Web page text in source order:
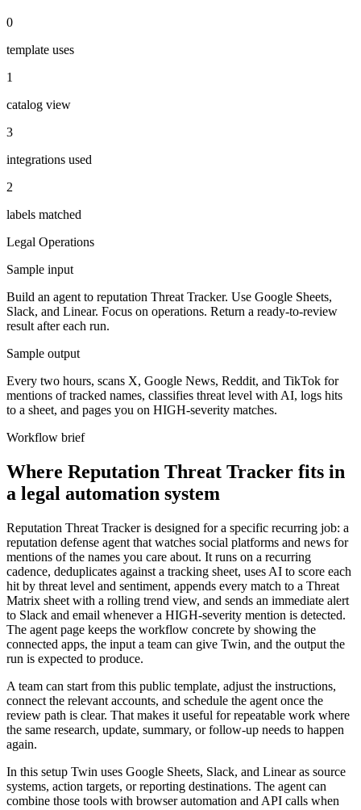
0
template uses
1
catalog view
3
integrations used
2
labels matched
Legal Operations
Sample input
Build an agent to reputation Threat Tracker. Use Google Sheets,
Slack, and Linear. Focus on operations. Return a ready-to-review
result after each run.
Sample output
Every two hours, scans X, Google News, Reddit, and TikTok for
mentions of tracked names, classifies threat level with AI, logs hits
to a sheet, and pages you on HIGH-severity matches.
Workflow brief
Where Reputation Threat Tracker fits in
a legal automation system
Reputation Threat Tracker is designed for a specific recurring job: a
reputation defense agent that watches social platforms and news for
mentions of the names you care about. It runs on a recurring
cadence, deduplicates against a tracking sheet, uses AI to score each
hit by threat level and sentiment, appends every match to a Threat
Matrix sheet with a rolling trend view, and sends an immediate alert
to Slack and email whenever a HIGH-severity mention is detected.
The agent page keeps the workflow concrete by showing the
connected apps, the input a team can give Twin, and the output the
run is expected to produce.
A team can start from this public template, adjust the instructions,
connect the relevant accounts, and schedule the agent once the
review path is clear. That makes it useful for repeatable work where
the same research, update, summary, or follow-up needs to happen
again.
In this setup Twin uses Google Sheets, Slack, and Linear as source
systems, action targets, or reporting destinations. The agent can
combine those tools with browser automation and API calls when